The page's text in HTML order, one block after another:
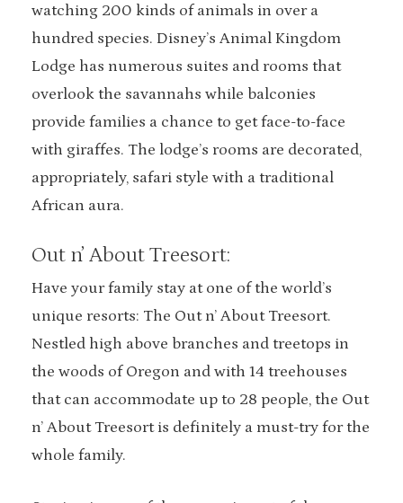
watching 200 kinds of animals in over a
hundred species. Disney’s Animal Kingdom
Lodge has numerous suites and rooms that
overlook the savannahs while balconies
provide families a chance to get face-to-face
with giraffes. The lodge’s rooms are decorated,
appropriately, safari style with a traditional
African aura.
Out n’ About Treesort:
Have your family stay at one of the world’s
unique resorts: The Out n’ About Treesort.
Nestled high above branches and treetops in
the woods of Oregon and with 14 treehouses
that can accommodate up to 28 people, the Out
n’ About Treesort is definitely a must-try for the
whole family.